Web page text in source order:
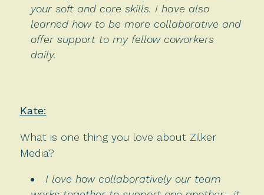
your soft and core skills. I have also
learned how to be more collaborative and
offer support to my fellow coworkers
daily.
Kate:
What is one thing you love about Zilker
Media?
I love how collaboratively our team